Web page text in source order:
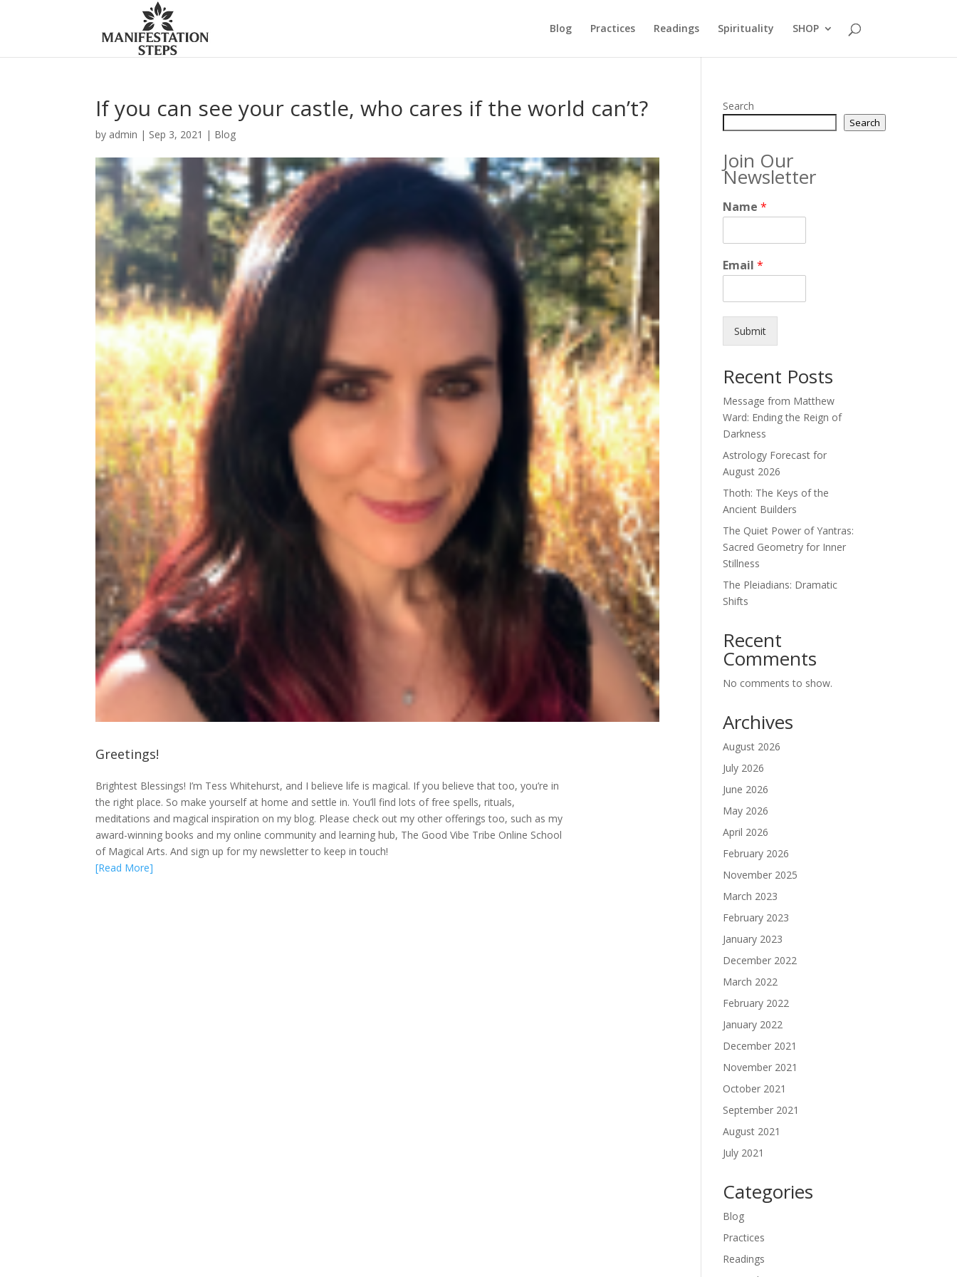
Blog Practices Readings Spirituality SHOP
If you can see your castle, who cares if the world can’t?
by admin | Sep 3, 2021 | Blog
Greetings!
Brightest Blessings! I’m Tess Whitehurst, and I believe life is magical. If you believe that too, you’re in
the right place. So make yourself at home and settle in. You’ll find lots of free spells, rituals,
meditations and magical inspiration on my blog. Please check out my other offerings too, such as my
award-winning books and my online community and learning hub, The Good Vibe Tribe Online School
of Magical Arts. And sign up for my newsletter to keep in touch!
[Read More]
Search
Search
Join Our
Newsletter
Name*
Email*
Submit
Recent Posts
Message from Matthew
Ward: Ending the Reign of
Darkness
Astrology Forecast for
August 2026
Thoth: The Keys of the
Ancient Builders
The Quiet Power of Yantras:
Sacred Geometry for Inner
Stillness
The Pleiadians: Dramatic
Shifts
Recent
Comments
No comments to show.
Archives
August 2026
July 2026
June 2026
May 2026
April 2026
February 2026
November 2025
March 2023
February 2023
January 2023
December 2022
March 2022
February 2022
January 2022
December 2021
November 2021
October 2021
September 2021
August 2021
July 2021
Categories
Blog
Practices
Readings